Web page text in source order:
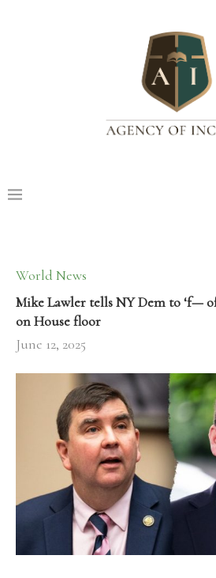
World News
Mike Lawler tells NY Dem to ‘f—
on House floor
June 12, 2025